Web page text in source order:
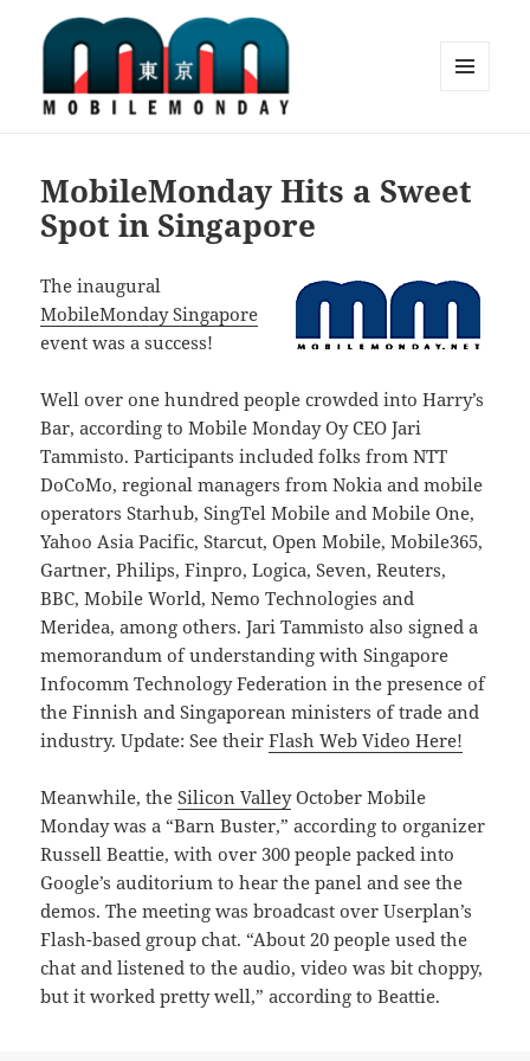
MobileMonday Hits a Sweet
Spot in Singapore
The inaugural
MobileMonday Singapore
event was a success!
Well over one hundred people crowded into Harry’s
Bar, according to Mobile Monday Oy CEO Jari
Tammisto. Participants included folks from NTT
DoCoMo, regional managers from Nokia and mobile
operators Starhub, SingTel Mobile and Mobile One,
Yahoo Asia Pacific, Starcut, Open Mobile, Mobile365,
Gartner, Philips, Finpro, Logica, Seven, Reuters,
BBC, Mobile World, Nemo Technologies and
Meridea, among others. Jari Tammisto also signed a
memorandum of understanding with Singapore
Infocomm Technology Federation in the presence of
the Finnish and Singaporean ministers of trade and
industry. Update: See theirFlash Web Video Here!
Meanwhile, theSilicon ValleyOctober Mobile
Monday was a “Barn Buster,” according to organizer
Russell Beattie, with over 300 people packed into
Google’s auditorium to hear the panel and see the
demos. The meeting was broadcast over Userplan’s
Flash-based group chat. “About 20 people used the
chat and listened to the audio, video was bit choppy,
but it worked pretty well,” according to Beattie.